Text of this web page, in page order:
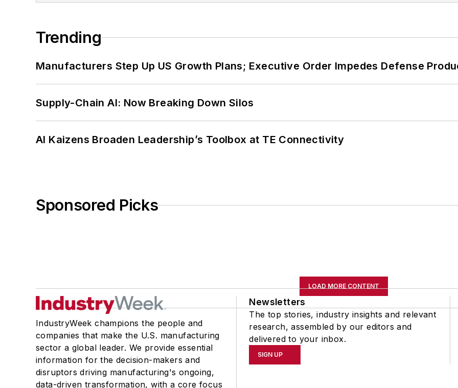
Trending
Manufacturers Step Up US Growth Plans; Executive Order Impedes Defense
Supply-Chain AI: Now Breaking Down Silos
AI Kaizens Broaden Leadership’s Toolbox at TE Connectivity
Sponsored Picks
LOAD MORE CONTENT
IndustryWeek champions the people and
companies that make the U.S. manufacturing
sector a global leader. We provide essential
information for the decision-makers and
disruptors driving manufacturing's ongoing,
data-driven transformation, with a core focus
Newsletters
The top stories, industry insights and relevant
research, assembled by our editors and
delivered to your inbox.
SIGN UP